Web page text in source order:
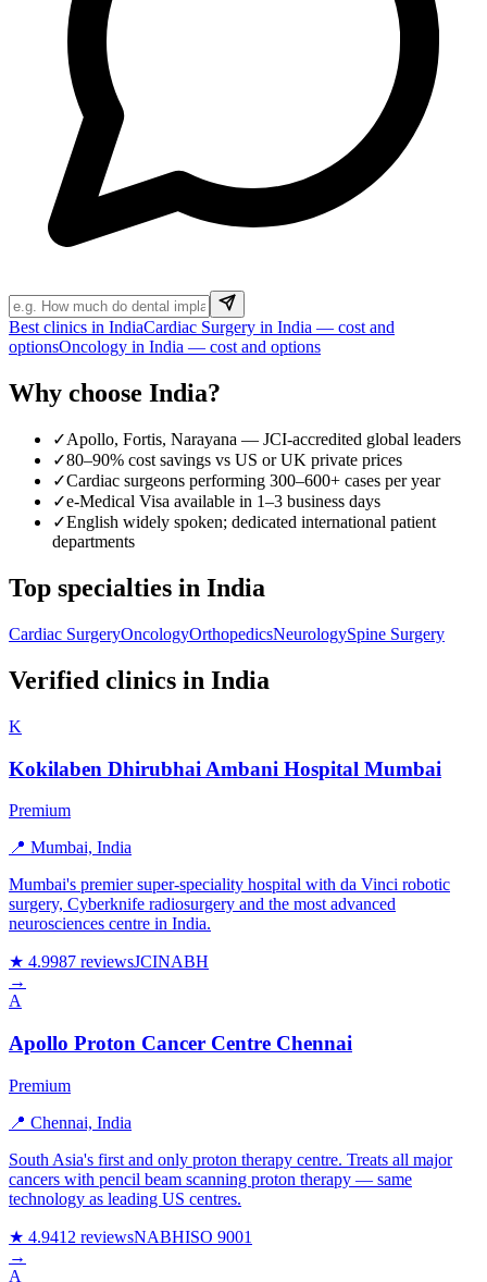
Best clinics in IndiaCardiac Surgery in India — cost and
optionsOncology in India — cost and options
Why choose India?
✓Apollo, Fortis, Narayana — JCI-accredited global leaders
✓80–90% cost savings vs US or UK private prices
✓Cardiac surgeons performing 300–600+ cases per year
✓e-Medical Visa available in 1–3 business days
✓English widely spoken; dedicated international patient
departments
Top specialties in India
Cardiac SurgeryOncologyOrthopedicsNeurologySpine Surgery
Verified clinics in India
K
Kokilaben Dhirubhai Ambani Hospital Mumbai
Premium
📍 Mumbai, India
Mumbai's premier super-speciality hospital with da Vinci robotic
surgery, Cyberknife radiosurgery and the most advanced
neurosciences centre in India.
★ 4.9987 reviewsJCINABH
→
A
Apollo Proton Cancer Centre Chennai
Premium
📍 Chennai, India
South Asia's first and only proton therapy centre. Treats all major
cancers with pencil beam scanning proton therapy — same
technology as leading US centres.
★ 4.9412 reviewsNABHISO 9001
→
A